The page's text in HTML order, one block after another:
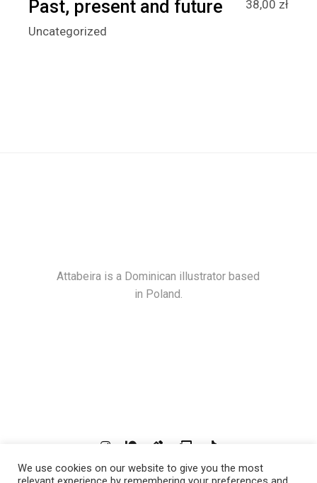
Past, present and future 38,00 zł
Uncategorized
Attabeira is a Dominican illustrator based
in Poland.
© 2021Attabeira, All Rights Reserved
We use cookies on our website to give you the most